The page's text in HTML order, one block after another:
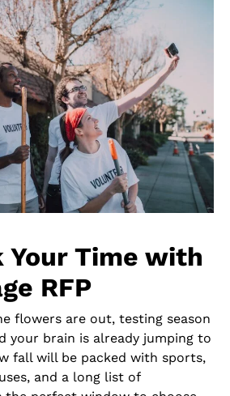
Your Time with
RFP
flowers are out, testing season
your brain is already jumping to
fall will be packed with sports,
and a long list of